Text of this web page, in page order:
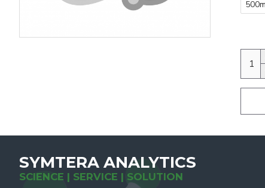
SYMTERA ANALYTICS
SCIENCE | SERVICE | SOLUTION